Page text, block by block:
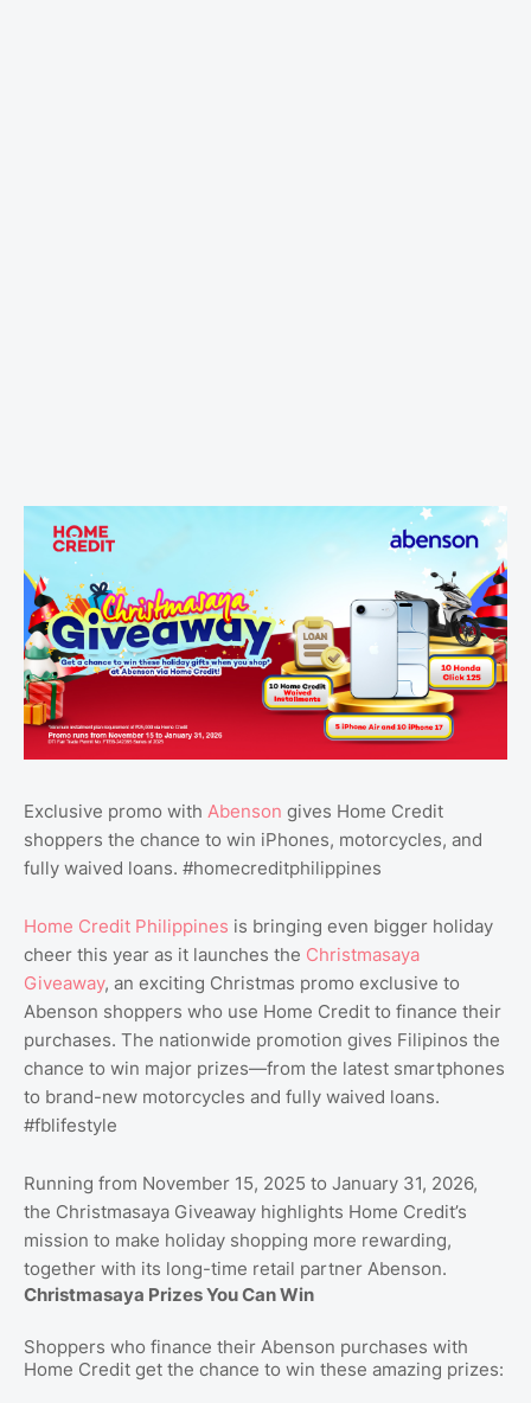
Exclusive promo with Abenson gives Home Credit
shoppers the chance to win iPhones, motorcycles, and
fully waived loans. #homecreditphilippines
Home Credit Philippines is bringing even bigger holiday
cheer this year as it launches the Christmasaya
Giveaway, an exciting Christmas promo exclusive to
Abenson shoppers who use Home Credit to finance their
purchases. The nationwide promotion gives Filipinos the
chance to win major prizes—from the latest smartphones
to brand-new motorcycles and fully waived loans.
#fblifestyle
Running from November 15, 2025 to January 31, 2026,
the Christmasaya Giveaway highlights Home Credit’s
mission to make holiday shopping more rewarding,
together with its long-time retail partner Abenson.
Christmasaya Prizes You Can Win
Shoppers who finance their Abenson purchases with
Home Credit get the chance to win these amazing prizes: